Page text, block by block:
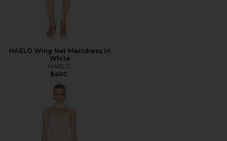
HAELO Wing Net Maxidress in
White
HAELO
$400